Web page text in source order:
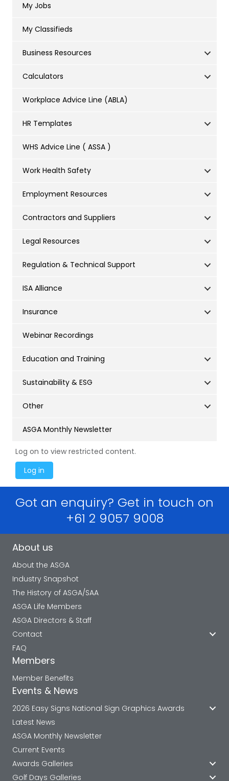
My Jobs
My Classifieds
Business Resources
Calculators
Workplace Advice Line (ABLA)
HR Templates
WHS Advice Line ( ASSA )
Work Health Safety
Employment Resources
Contractors and Suppliers
Legal Resources
Regulation & Technical Support
ISA Alliance
Insurance
Webinar Recordings
Education and Training
Sustainability & ESG
Other
ASGA Monthly Newsletter
Log on to view restricted content.
Got an enquiry? Get in touch on
+61 2 9057 9008
About us
About the ASGA
Industry Snapshot
The History of ASGA/SAA
ASGA Life Members
ASGA Directors & Staff
Contact
FAQ
Members
Member Benefits
Events & News
2026 Easy Signs National Sign Graphics Awards
Latest News
ASGA Monthly Newsletter
Current Events
Awards Galleries
Golf Days Galleries